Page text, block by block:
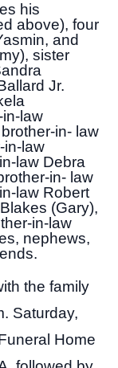
his
above), four
and
sister
Jr.
law
in- law
in-law
law Debra
in- law
law Robert
(Gary),
in-law
nephews,
the family
Saturday,
Home